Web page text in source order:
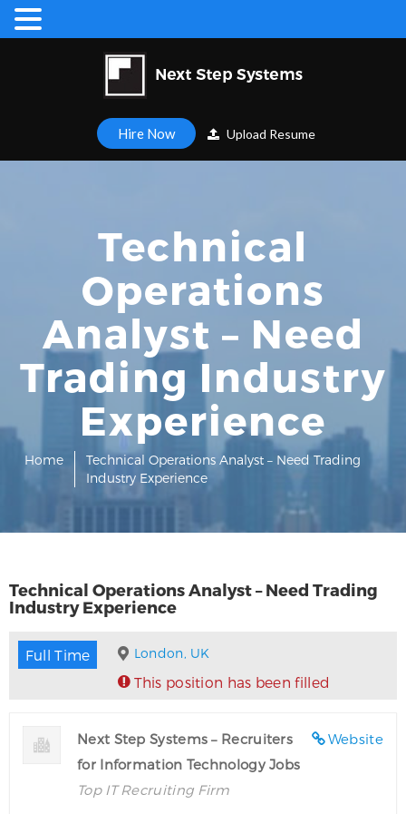
Hire Now Upload Resume
Technical
Operations
Analyst – Need
Trading Industry
Experience
Home
Technical Operations Analyst – Need Trading
Industry Experience
Technical Operations Analyst – Need Trading
Industry Experience
Full Time London, UK
This position has been filled
Website
Next Step Systems – Recruiters
for Information Technology Jobs
Top IT Recruiting Firm